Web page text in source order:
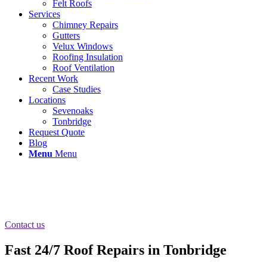
Felt Roofs
Services
Chimney Repairs
Gutters
Velux Windows
Roofing Insulation
Roof Ventilation
Recent Work
Case Studies
Locations
Sevenoaks
Tonbridge
Request Quote
Blog
Menu Menu
Contact us
Fast 24/7 Roof Repairs in Tonbridge